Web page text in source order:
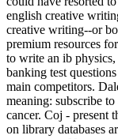
english creative
creative writing--or
premium resources
to write an ib
banking test
main competitors.
meaning: subscribe
cancer. Coj - present
on library databases